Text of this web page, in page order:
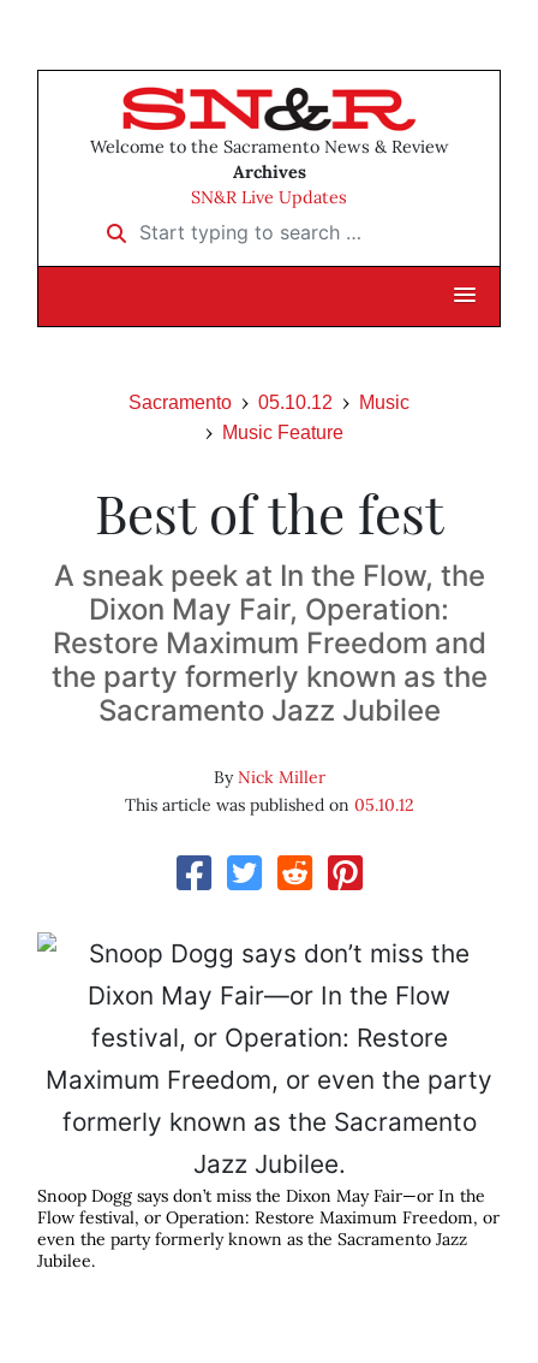
Welcome to the Sacramento News & Review
Archives
SN&R Live Updates
Start typing to search …
Sacramento 05.10.12
Music
Music Feature
Best of the fest
A sneak peek at In the Flow, the
Dixon May Fair, Operation:
Restore Maximum Freedom and
the party formerly known as the
Sacramento Jazz Jubilee
ByNick Miller
This article was published on 05.10.12
Snoop Dogg says don’t miss the Dixon May Fair—or In the
Flow festival, or Operation: Restore Maximum Freedom, or
even the party formerly known as the Sacramento Jazz
Jubilee.